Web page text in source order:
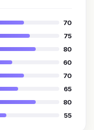
70
75
80
60
70
65
80
55